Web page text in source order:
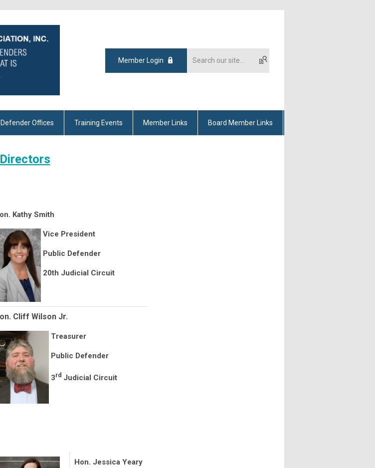
Member Login
Offices Training Events Member Links Board Member Links
Kathy Smith
Vice President
Public Defender
20th Judicial Circuit
Cliff Wilson Jr.
Treasurer
Public Defender
3rd Judicial Circuit
Hon. Jessica Yeary